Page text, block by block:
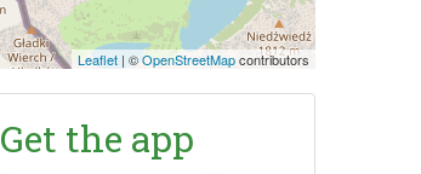
Leaflet | ©OpenStreetMapcontributors
Get the app